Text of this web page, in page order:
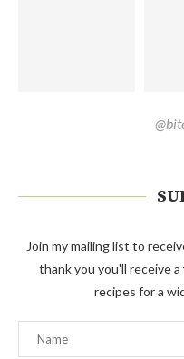
Join my mailing list to
thank you you'll receive a
recipes for a